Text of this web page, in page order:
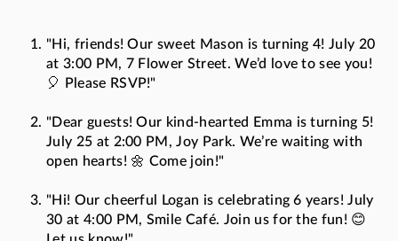
"Hi, friends! Our sweet Mason is turning 4! July 20
at 3:00 PM, 7 Flower Street. We’d love to see you!
🎈 Please RSVP!"
"Dear guests! Our kind-hearted Emma is turning 5!
July 25 at 2:00 PM, Joy Park. We’re waiting with
open hearts! 🌼 Come join!"
"Hi! Our cheerful Logan is celebrating 6 years! July
30 at 4:00 PM, Smile Café. Join us for the fun! 😊